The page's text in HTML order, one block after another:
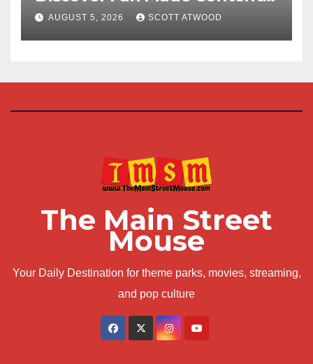
on Disney+
AUGUST 5, 2026 SCOTT ATWOOD
The Main Street
Mouse
Your Daily Destination for theme parks, movies, streaming,
and pop culture